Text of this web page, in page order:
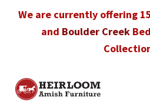
We are currently offering
and Boulder Creek
Heirloom
Amish